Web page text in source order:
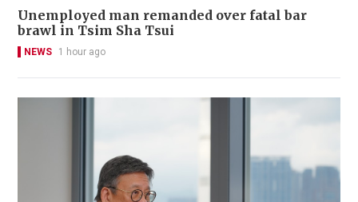
Unemployed man remanded over fatal bar
brawl in Tsim Sha Tsui
NEWS 1 hour ago